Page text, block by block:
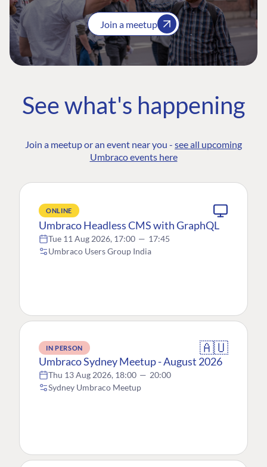
Join a meetup
See what's happening
Join a meetup or an event near you - see all upcoming
Umbraco events here
ONLINE
Umbraco Headless CMS with GraphQL
Tue 11 Aug 2026, 17:00 — 17:45
Umbraco Users Group India
IN PERSON 🇦🇺
Umbraco Sydney Meetup - August 2026
Thu 13 Aug 2026, 18:00 — 20:00
Sydney Umbraco Meetup